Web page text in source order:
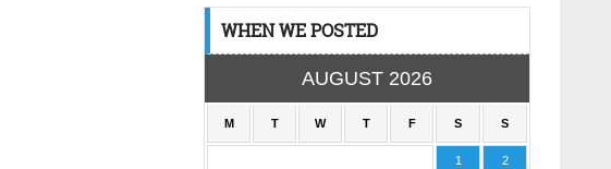
WHEN WE POSTED
AUGUST 2026
M T W T F S S
1 2